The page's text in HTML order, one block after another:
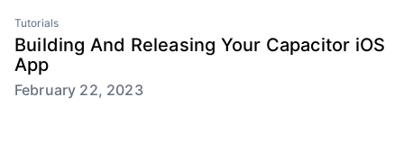
Tutorials
Building And Releasing Your Capacitor iOS
App
February 22, 2023